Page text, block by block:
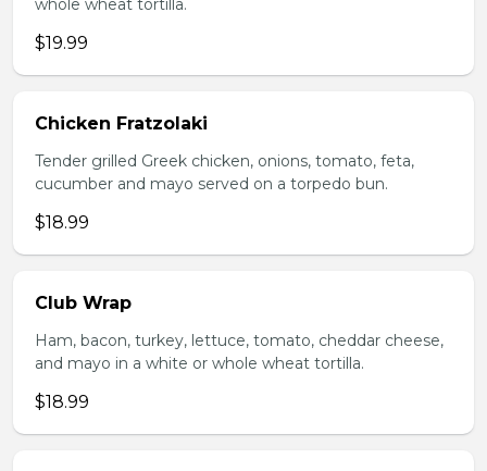
whole wheat tortilla.
$19.99
Chicken Fratzolaki
Tender grilled Greek chicken, onions, tomato, feta,
cucumber and mayo served on a torpedo bun.
$18.99
Club Wrap
Ham, bacon, turkey, lettuce, tomato, cheddar cheese,
and mayo in a white or whole wheat tortilla.
$18.99